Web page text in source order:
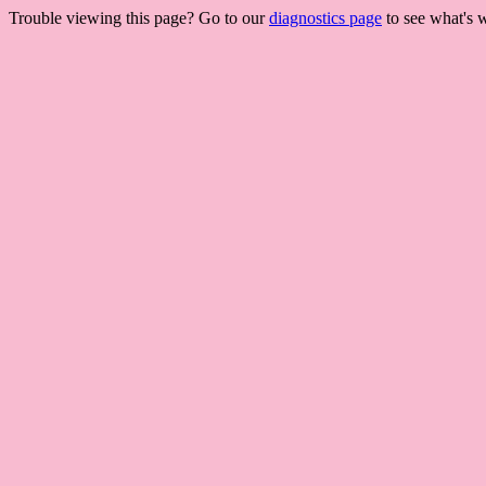
Trouble viewing this page? Go to ourdiagnostics page to see what's